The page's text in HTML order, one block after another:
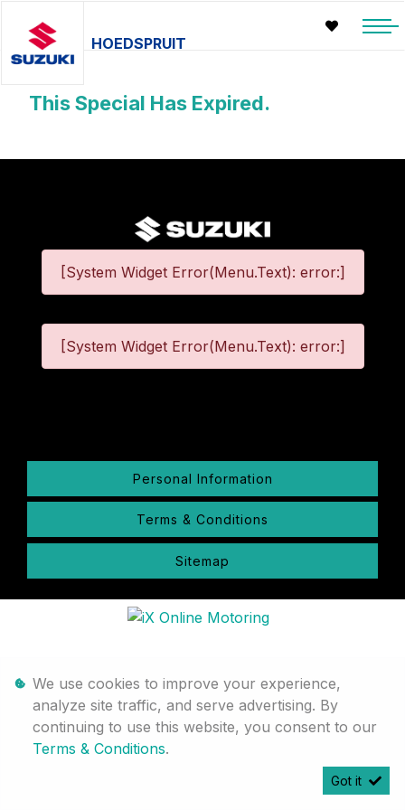
HOEDSPRUIT
This Special Has Expired.
[System Widget Error(Menu.Text): error:]
[System Widget Error(Menu.Text): error:]
Personal Information
Terms & Conditions
Sitemap
We use cookies to improve your experience,
analyze site traffic, and serve advertising. By
continuing to use this website, you consent to our
Terms & Conditions.
Got it